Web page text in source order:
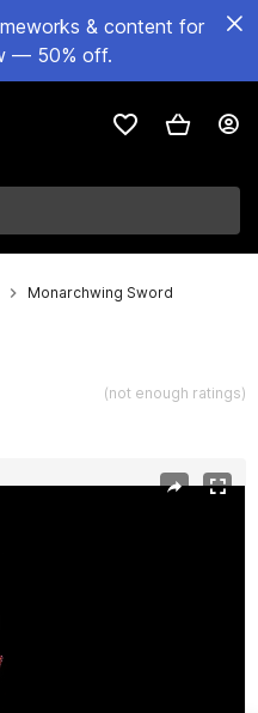
& content for
— 50% off.
Monarchwing Sword
(not enough ratings)